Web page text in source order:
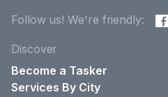
Follow us! We're friendly:
Discover
Become a Tasker
Services By City